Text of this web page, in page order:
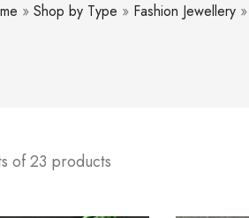
» Shop by Type » Fashion Jewellery »
of 23 products